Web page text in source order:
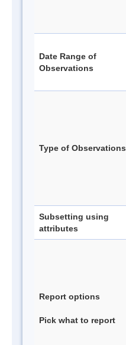
Date Range of
Observations
Type of Observations
Subsetting using
attributes
Report options
Pick what to report